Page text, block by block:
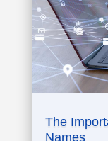
The
Names